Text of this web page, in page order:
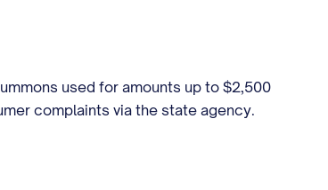
used for amounts up to $2,500
complaints via the state agency.